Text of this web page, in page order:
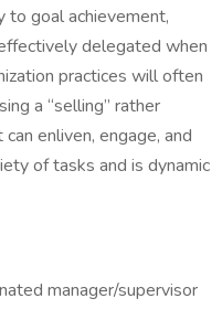
to goal achievement,
delegated when
practices will often
a “selling” rather
enliven, engage, and
of tasks and is dynamic
manager/supervisor